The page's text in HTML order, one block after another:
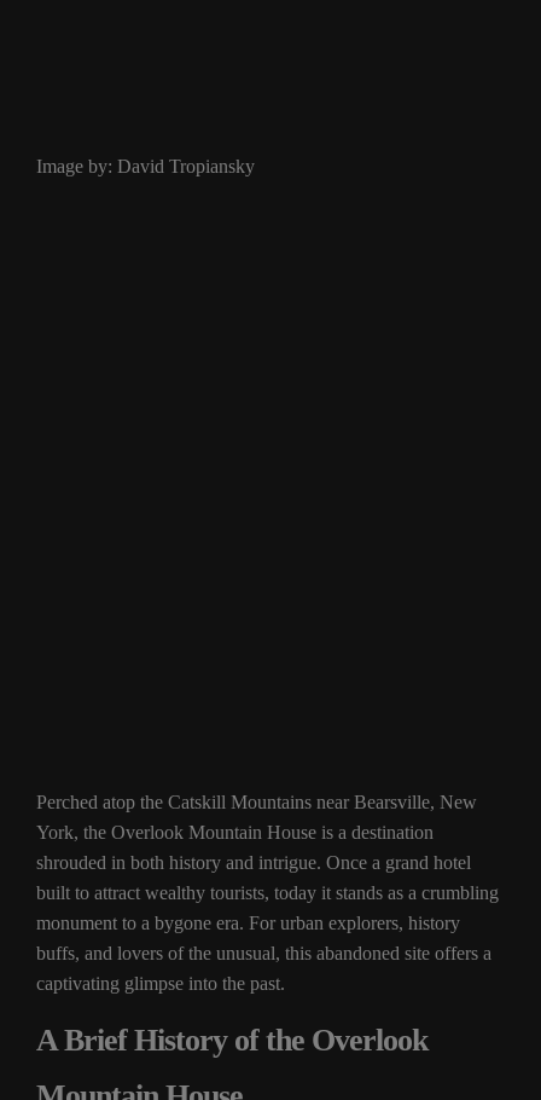
Image by: David Tropiansky
Perched atop the Catskill Mountains near Bearsville, New
York, the Overlook Mountain House is a destination
shrouded in both history and intrigue. Once a grand hotel
built to attract wealthy tourists, today it stands as a crumbling
monument to a bygone era. For urban explorers, history
buffs, and lovers of the unusual, this abandoned site offers a
captivating glimpse into the past.
A Brief History of the Overlook